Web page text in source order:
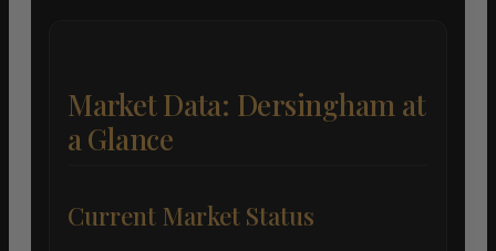
Market Data: Dersingham at
a Glance
Current Market Status